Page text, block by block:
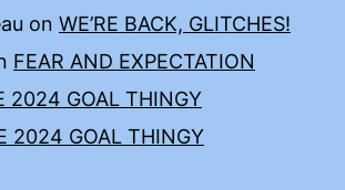
on WE’RE BACK, GLITCHES!
FEAR AND EXPECTATION
2024 GOAL THINGY
2024 GOAL THINGY